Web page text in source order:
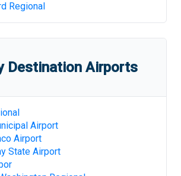
Regional
Destination Airports
Airport
Airport
State Airport